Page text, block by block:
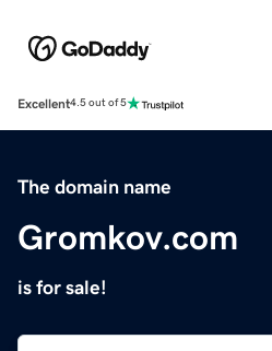
Excellent4.5 out of 5
The domain name
Gromkov.com
is for sale!